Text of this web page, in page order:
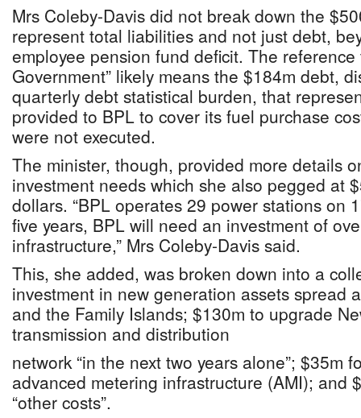
Mrs Coleby-Davis did not break down the
represent total liabilities and not just debt,
employee pension fund deficit. The reference
Government” likely means the $184m debt,
quarterly debt statistical burden, that
provided to BPL to cover its fuel purchase
were not executed.
The minister, though, provided more details
investment needs which she also pegged at
dollars. “BPL operates 29 power stations on
five years, BPL will need an investment of
infrastructure,” Mrs Coleby-Davis said.
This, she added, was broken down into a
investment in new generation assets spread
and the Family Islands; $130m to upgrade
transmission and distribution
network “in the next two years alone”; $35m
advanced metering infrastructure (AMI); and
“other costs”.